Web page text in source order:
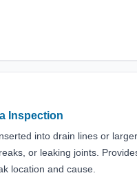
Inspection
into drain lines or larger
or leaking joints.
location and cause.